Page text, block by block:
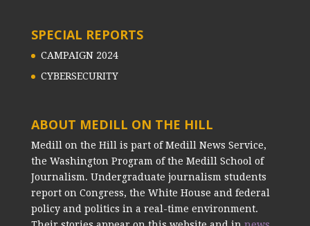
SPECIAL REPORTS
CAMPAIGN 2024
CYBERSECURITY
ABOUT MEDILL ON THE HILL
Medill on the Hill is part of Medill News Service,
the Washington Program of the Medill School of
Journalism. Undergraduate journalism students
report on Congress, the White House and federal
policy and politics in a real-time environment.